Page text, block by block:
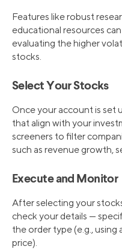
Features like robust
educational resources
evaluating the higher
stocks.
Select Your Stocks
Once your account is set
that align with your
screeners to filter
such as revenue growth,
Execute and Monitor
After selecting your
check your details —
the order type (e.g., using
price).